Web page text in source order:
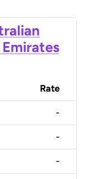
Rate
-
-
-